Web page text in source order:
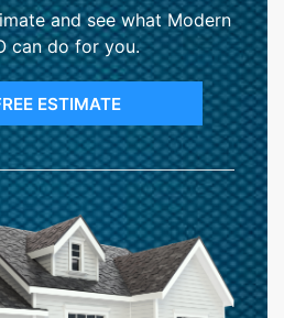
and see what Modern
can do for you.
ESTIMATE